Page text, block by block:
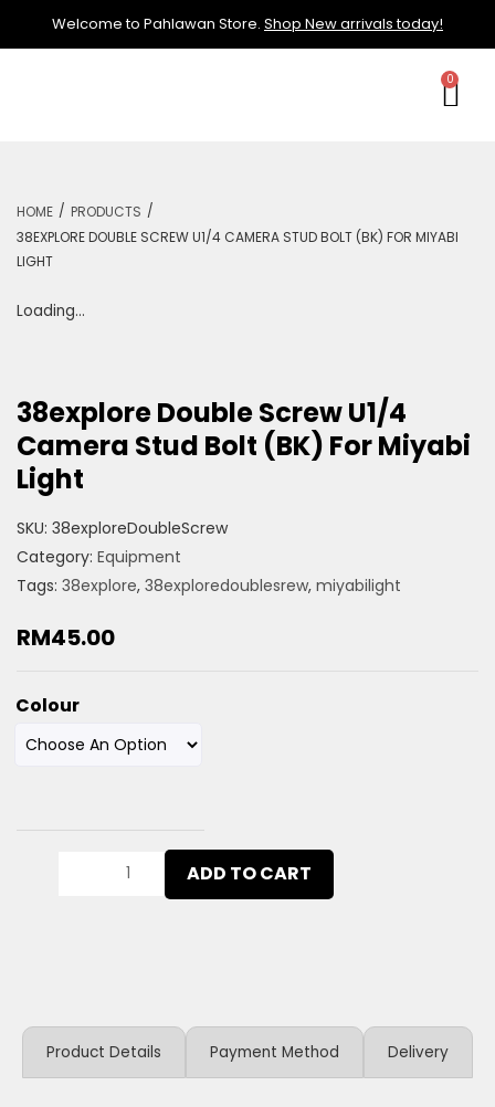
Welcome to Pahlawan Store. Shop New arrivals today!
HOME / PRODUCTS /
38EXPLORE DOUBLE SCREW U1/4 CAMERA STUD BOLT (BK) FOR MIYABI
LIGHT
Loading...
38explore Double Screw U1/4
Camera Stud Bolt (BK) For Miyabi
Light
SKU: 38exploreDoubleScrew
Category: Equipment
Tags: 38explore, 38exploredoublesrew, miyabilight
RM45.00
Colour
ADD TO CART
Product Details Payment Method Delivery